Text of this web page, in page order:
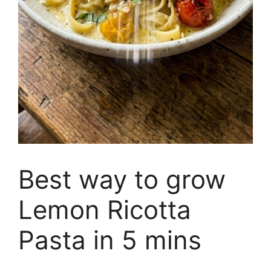
Best way to grow
Lemon Ricotta
Pasta in 5 mins